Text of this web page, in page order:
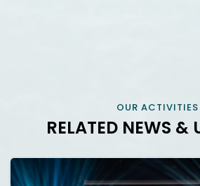
OUR ACTIVITIES
RELATED NEWS &